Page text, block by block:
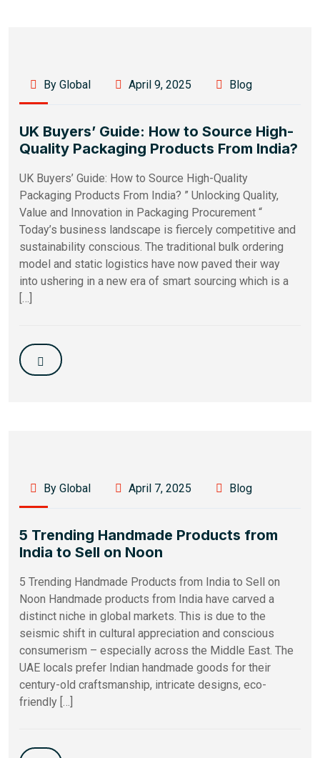
By Global April 9, 2025 Blog
UK Buyers’ Guide: How to Source High-
Quality Packaging Products From India?
UK Buyers’ Guide: How to Source High-Quality
Packaging Products From India? ” Unlocking Quality,
Value and Innovation in Packaging Procurement “
Today’s business landscape is fiercely competitive and
sustainability conscious. The traditional bulk ordering
model and static logistics have now paved their way
into ushering in a new era of smart sourcing which is a
[…]
By Global April 7, 2025 Blog
5 Trending Handmade Products from
India to Sell on Noon
5 Trending Handmade Products from India to Sell on
Noon Handmade products from India have carved a
distinct niche in global markets. This is due to the
seismic shift in cultural appreciation and conscious
consumerism – especially across the Middle East. The
UAE locals prefer Indian handmade goods for their
century-old craftsmanship, intricate designs, eco-
friendly […]